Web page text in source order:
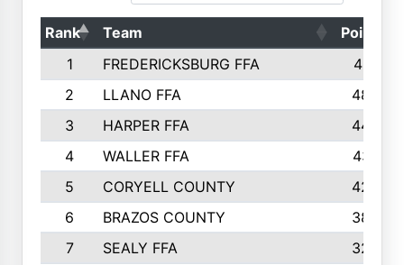
Rank Team
Points
1
FREDERICKSBURG FFA
4891
2
LLANO FFA
4845
3
HARPER FFA
4402
4
WALLER FFA
4367
5
CORYELL COUNTY
4204
6
BRAZOS COUNTY
3800
7
SEALY FFA
3233